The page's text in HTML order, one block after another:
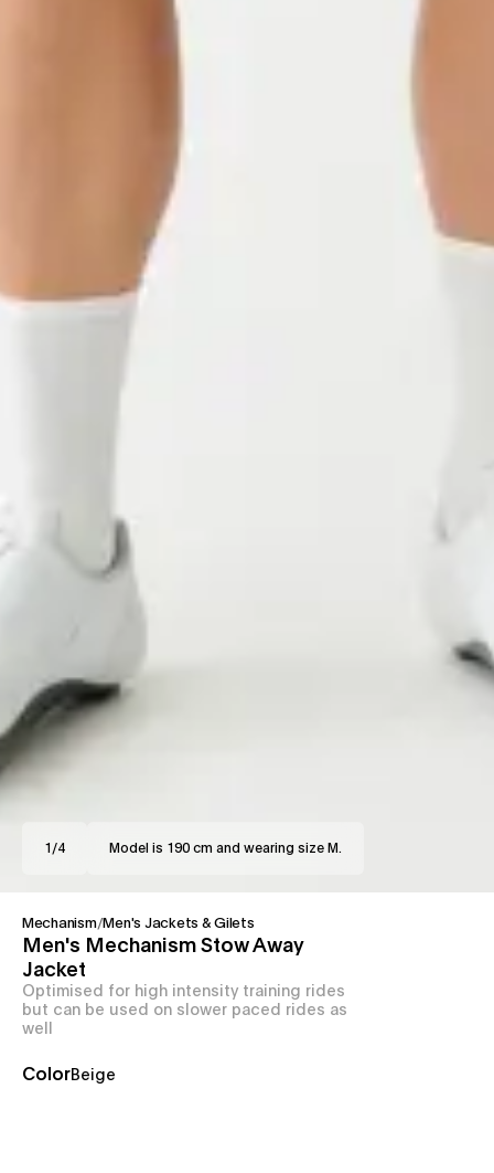
1 /4 Model is 190 cm and wearing size M.
Mechanism/Men's Jackets & Gilets
Men's Mechanism Stow Away
Jacket
Optimised for high intensity training rides
but can be used on slower paced rides as
well
ColorBeige